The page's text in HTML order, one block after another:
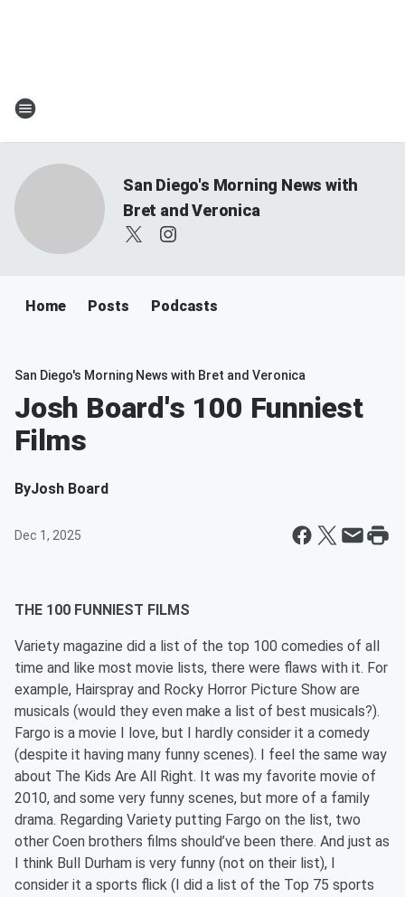
San Diego's Morning News with
Bret and Veronica
Home Posts Podcasts
San Diego's Morning News with Bret and Veronica
Josh Board's 100 Funniest
Films
ByJosh Board
Dec 1, 2025
THE 100 FUNNIEST FILMS
Variety magazine did a list of the top 100 comedies of all
time and like most movie lists, there were flaws with it. For
example, Hairspray and Rocky Horror Picture Show are
musicals (would they even make a list of best musicals?).
Fargo is a movie I love, but I hardly consider it a comedy
(despite it having many funny scenes). I feel the same way
about The Kids Are All Right. It was my favorite movie of
2010, and some very funny scenes, but more of a family
drama. Regarding Variety putting Fargo on the list, two
other Coen brothers films should’ve been there. And just as
I think Bull Durham is very funny (not on their list), I
consider it a sports flick (I did a list of the Top 75 sports